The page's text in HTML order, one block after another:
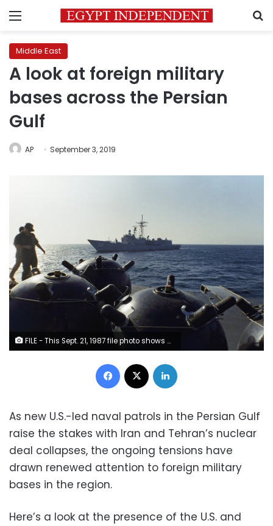
Menu
Middle East
A look at foreign military
bases across the Persian
Gulf
AP September 3, 2019
FILE - This Sept. 21, 1987 file photo shows mines aboard the Iranian ship Iran Ajr being inspected by a boarding party from the USS Lasalle in the Persian Gulf. The U.S. Navy is trying to put together a new coalition of nations to counter what it sees as a renewed maritime threat from Iran. Meanwhile, Iran finds itself backed into a corner and ready for a possible conflict. It stands poised on Friday, Sept. 6, 2019, to further break the terms of its 2015 nuclear deal with world powers. (AP Photo/Mark Duncan, File)
Facebook
As new U.S.-led naval patrols in the Persian Gulf
raise the stakes with Iran and Tehran’s nuclear
deal collapses, the ongoing tensions have
drawn renewed attention to foreign military
bases in the region.
Here’s a look at the presence of the U.S. and